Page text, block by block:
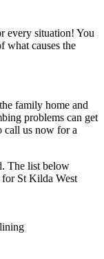
every situation! You
causes the
family home and
problems can get
call us now for a
The list below
for St Kilda West